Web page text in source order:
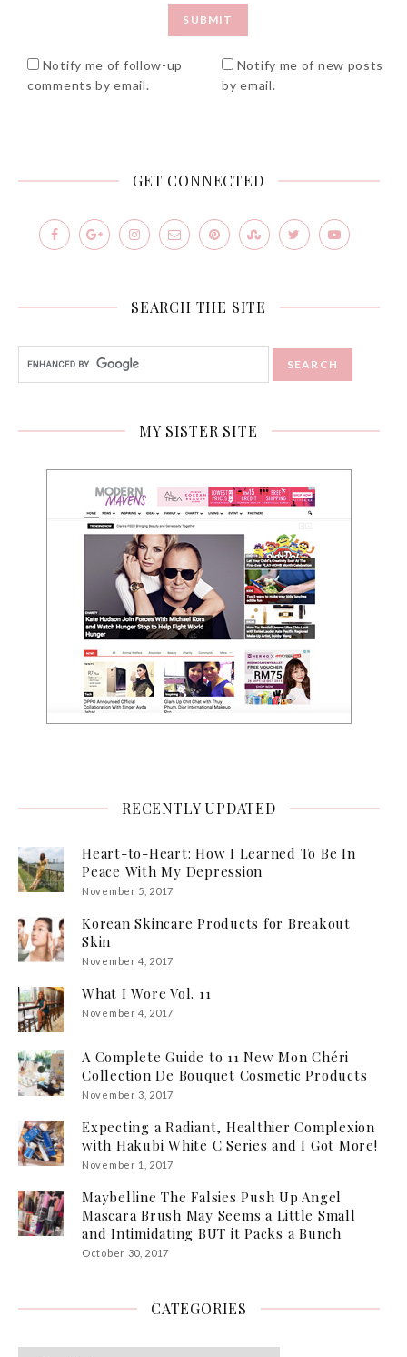
Notify me of follow-up
comments by email.
Notify me of new posts
by email.
GET CONNECTED
SEARCH THE SITE
MY SISTER SITE
RECENTLY UPDATED
Heart-to-Heart: How I Learned To Be In
Peace With My Depression
November 5, 2017
Korean Skincare Products for Breakout
Skin
November 4, 2017
What I Wore Vol. 11
November 4, 2017
A Complete Guide to 11 New Mon Chéri
Collection De Bouquet Cosmetic Products
November 3, 2017
Expecting a Radiant, Healthier Complexion
with Hakubi White C Series and I Got More!
November 1, 2017
Maybelline The Falsies Push Up Angel
Mascara Brush May Seems a Little Small
and Intimidating BUT it Packs a Bunch
October 30, 2017
CATEGORIES